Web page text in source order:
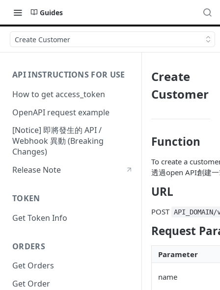
Guides
Create Customer
API INSTRUCTIONS FOR USE
How to get access_token
OpenAPI request example
[Notice] 即將發生的 API /
Webhook 異動 (Breaking
Changes)
Release Note
TOKEN
Get Token Info
ORDERS
Get Orders
Get Order
Create
Customer
Function
To create a
透過open API創建
URL
POST
Request
Parameter
name